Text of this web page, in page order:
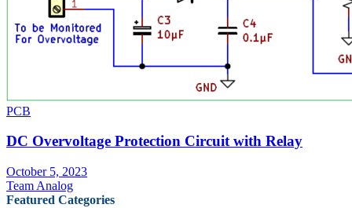
PCB
DC Overvoltage Protection Circuit with Relay
October 5, 2023
Team Analog
Featured Categories